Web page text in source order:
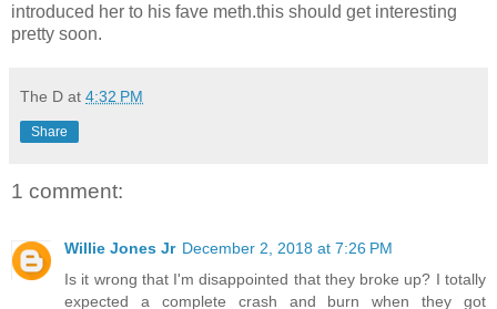
introduced her to his fave meth.this should get interesting
pretty soon.
The D at 4:32 PM
Share
1 comment:
Willie Jones Jr December 2, 2018 at 7:26 PM
Is it wrong that I'm disappointed that they broke up? I totally
expected a complete crash and burn when they got